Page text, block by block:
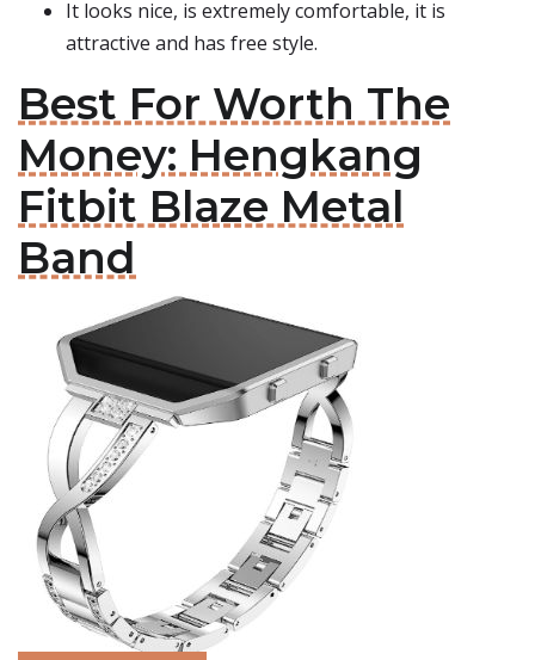
It looks nice, is extremely comfortable, it is
attractive and has free style.
Best For Worth The
Money: Hengkang
Fitbit Blaze Metal
Band